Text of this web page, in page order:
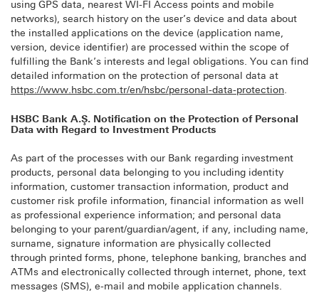
using GPS data, nearest WI-FI Access points and mobile
networks), search history on the user’s device and data about
the installed applications on the device (application name,
version, device identifier) are processed within the scope of
fulfilling the Bank’s interests and legal obligations. You can find
detailed information on the protection of personal data at
https://www.hsbc.com.tr/en/hsbc/personal-data-protection.
HSBC Bank A.Ş. Notification on the Protection of Personal
Data with Regard to Investment Products
As part of the processes with our Bank regarding investment
products, personal data belonging to you including identity
information, customer transaction information, product and
customer risk profile information, financial information as well
as professional experience information; and personal data
belonging to your parent/guardian/agent, if any, including name,
surname, signature information are physically collected
through printed forms, phone, telephone banking, branches and
ATMs and electronically collected through internet, phone, text
messages (SMS), e-mail and mobile application channels.